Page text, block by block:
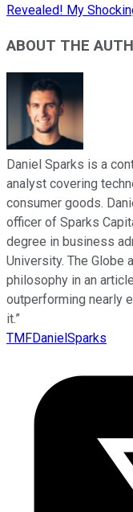
Revealed! My
ABOUT THE
Daniel Sparks is a
analyst covering
consumer goods.
officer of Sparks
degree in business
University. The Globe
philosophy in an
outperforming nearly
it.”
TMFDanielSparks